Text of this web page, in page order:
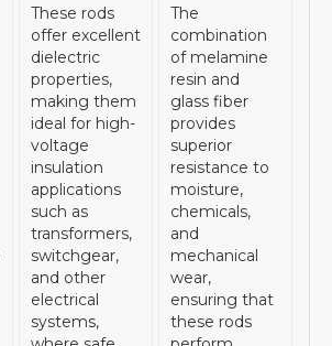
These rods
offer excellent
dielectric
properties,
making them
ideal for high-
voltage
insulation
applications
such as
transformers,
switchgear,
and other
electrical
systems,
The
combination
of melamine
resin and
glass fiber
provides
superior
resistance to
moisture,
chemicals,
and
mechanical
wear,
ensuring that
these rods